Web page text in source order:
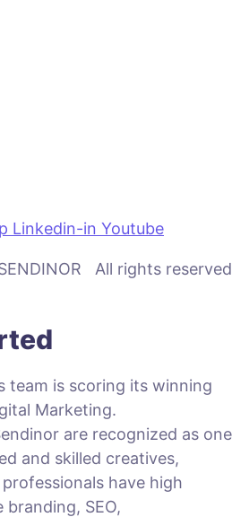
Linkedin-in Youtube
All rights reserved
team is scoring its winning
Marketing.
are recognized as one
and skilled creatives,
have high
SEO,